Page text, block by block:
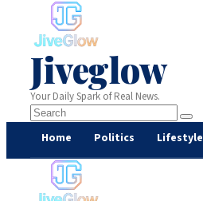
Jiveglow
Your Daily Spark of Real News.
Home Politics Lifestyle